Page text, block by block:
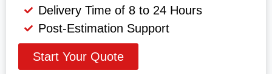
Delivery Time of 8 to 24 Hours
Post-Estimation Support
Start Your Quote